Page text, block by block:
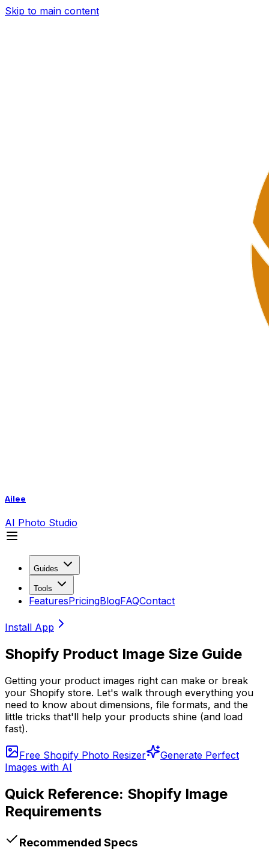
Skip to main content
Ailee
AI Photo Studio
Guides
Tools
FeaturesPricingBlogFAQContact
Install App
Shopify Product Image Size Guide
Getting your product images right can make or break
your Shopify store. Let's walk through everything you
need to know about dimensions, file formats, and the
little tricks that'll help your products shine (and load
fast).
Free Shopify Photo Resizer
Generate Perfect
Images with AI
Quick Reference: Shopify Image
Requirements
Recommended Specs